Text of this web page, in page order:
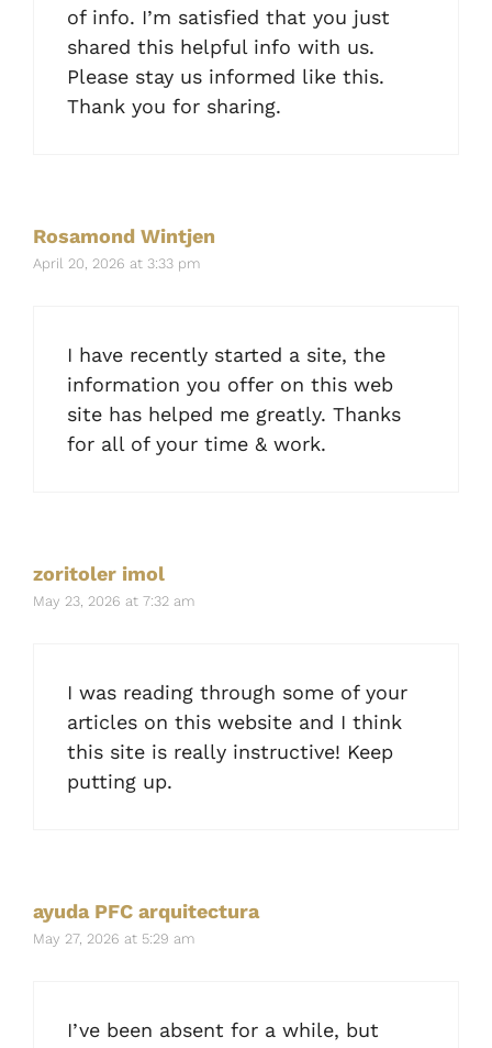
of info. I’m satisfied that you just
shared this helpful info with us.
Please stay us informed like this.
Thank you for sharing.
Rosamond Wintjen
April 20, 2026 at 3:33 pm
I have recently started a site, the
information you offer on this web
site has helped me greatly. Thanks
for all of your time & work.
zoritoler imol
May 23, 2026 at 7:32 am
I was reading through some of your
articles on this website and I think
this site is really instructive! Keep
putting up.
ayuda PFC arquitectura
May 27, 2026 at 5:29 am
I’ve been absent for a while, but